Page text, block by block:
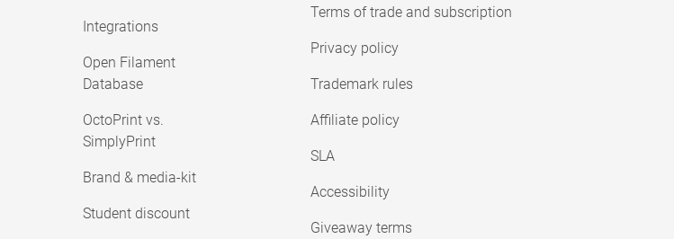
Integrations
Open Filament
Database
OctoPrint vs.
SimplyPrint
Brand & media-kit
Student discount
Terms of trade and subscription
Privacy policy
Trademark rules
Affiliate policy
SLA
Accessibility
Giveaway terms